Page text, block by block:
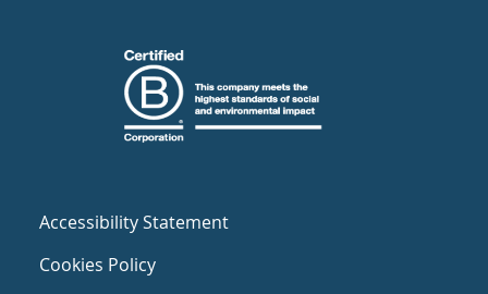
Accessibility Statement
Cookies Policy